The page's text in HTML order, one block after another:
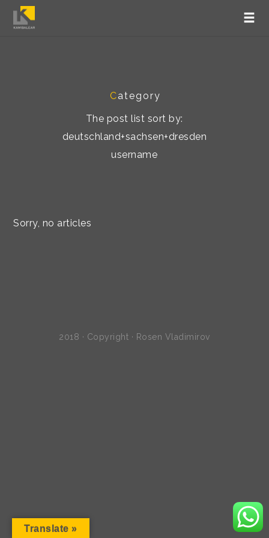
Category
The post list sort by:
deutschland+sachsen+dresden
username
Sorry, no articles
2018 · Copyright · Rosen Vladimirov
Translate »